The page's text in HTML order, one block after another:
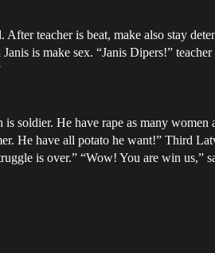
teacher is beat, make also stay
is make sex. “Janis Dipers!”
soldier. He have rape as many women
He have all potato he want!” Third
is over.” “Wow! You are win us,”